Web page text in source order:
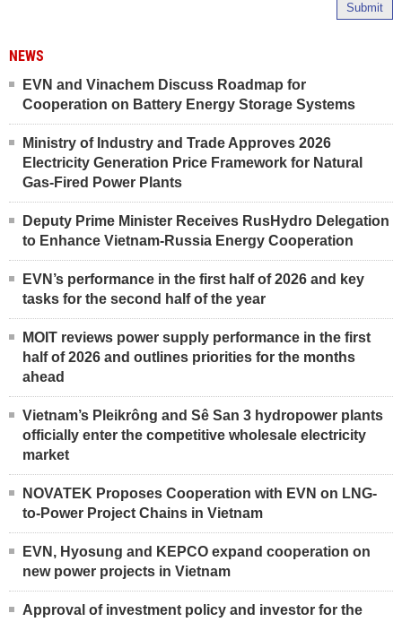
Submit
NEWS
EVN and Vinachem Discuss Roadmap for
Cooperation on Battery Energy Storage Systems
Ministry of Industry and Trade Approves 2026
Electricity Generation Price Framework for Natural
Gas-Fired Power Plants
Deputy Prime Minister Receives RusHydro Delegation
to Enhance Vietnam-Russia Energy Cooperation
EVN’s performance in the first half of 2026 and key
tasks for the second half of the year
MOIT reviews power supply performance in the first
half of 2026 and outlines priorities for the months
ahead
Vietnam’s Pleikrông and Sê San 3 hydropower plants
officially enter the competitive wholesale electricity
market
NOVATEK Proposes Cooperation with EVN on LNG-
to-Power Project Chains in Vietnam
EVN, Hyosung and KEPCO expand cooperation on
new power projects in Vietnam
Approval of investment policy and investor for the